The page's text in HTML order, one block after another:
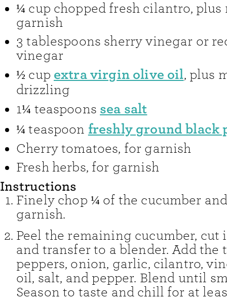
¼ cup chopped fresh cilantro, plus
garnish
3 tablespoons sherry vinegar or
vinegar
½ cup extra virgin olive oil, plus
drizzling
1¼ teaspoons sea salt
¼ teaspoon freshly ground black
Cherry tomatoes, for garnish
Fresh herbs, for garnish
Instructions
Finely chop ¼ of the cucumber
garnish.
Peel the remaining cucumber, cut
and transfer to a blender. Add the
peppers, onion, garlic, cilantro,
oil, salt, and pepper. Blend until
Season to taste and chill for at